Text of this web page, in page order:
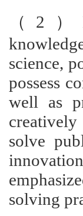
（2）
science,
possess
well as
solve
solving